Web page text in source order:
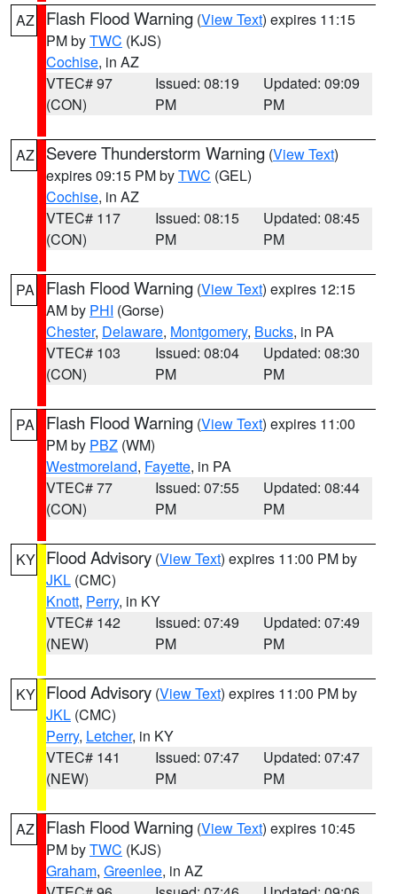
AZ Flash Flood Warning (View Text) expires 11:15
PM byTWC (KJS)
Cochise, in AZ
VTEC# 97
(CON)
Issued: 08:19
PM
Updated: 09:09
PM
AZ Severe Thunderstorm Warning (View Text)
expires 09:15 PM byTWC (GEL)
Cochise, in AZ
VTEC# 117
(CON)
Issued: 08:15
PM
Updated: 08:45
PM
PA Flash Flood Warning (View Text) expires 12:15
AM by PHI (Gorse)
Chester, Delaware, Montgomery, Bucks, in PA
VTEC# 103
(CON)
Issued: 08:04
PM
Updated: 08:30
PM
PA Flash Flood Warning (View Text) expires 11:00
PM by PBZ (WM)
Westmoreland, Fayette, in PA
VTEC# 77
(CON)
Issued: 07:55
PM
Updated: 08:44
PM
KY Flood Advisory (View Text) expires 11:00 PM by
JKL (CMC)
Knott, Perry, in KY
VTEC# 142
(NEW)
Issued: 07:49
PM
Updated: 07:49
PM
KY Flood Advisory (View Text) expires 11:00 PM by
JKL (CMC)
Perry, Letcher, in KY
VTEC# 141
(NEW)
Issued: 07:47
PM
Updated: 07:47
PM
AZ Flash Flood Warning (View Text) expires 10:45
PM byTWC (KJS)
Graham, Greenlee, in AZ